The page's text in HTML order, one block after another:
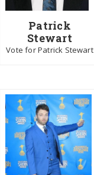
Patrick
Stewart
Vote for Patrick Stewart